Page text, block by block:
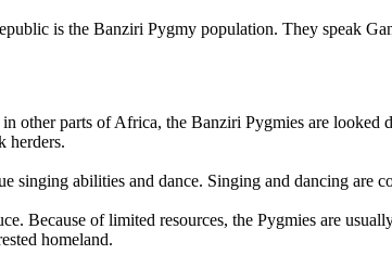
is the Banziri Pygmy population. They speak
other parts of Africa, the Banziri Pygmies are
herders.
singing abilities and dance. Singing and dancing are
Because of limited resources, the Pygmies are
homeland.